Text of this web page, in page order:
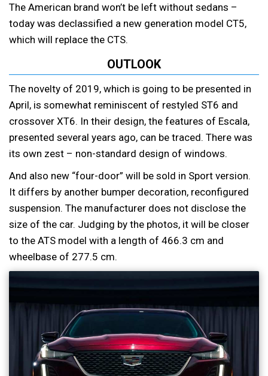
The American brand won’t be left without sedans –
today was declassified a new generation model CT5,
which will replace the CTS.
OUTLOOK
The novelty of 2019, which is going to be presented in
April, is somewhat reminiscent of restyled ST6 and
crossover XT6. In their design, the features of Escala,
presented several years ago, can be traced. There was
its own zest – non-standard design of windows.
And also new “four-door” will be sold in Sport version.
It differs by another bumper decoration, reconfigured
suspension. The manufacturer does not disclose the
size of the car. Judging by the photos, it will be closer
to the ATS model with a length of 466.3 cm and
wheelbase of 277.5 cm.